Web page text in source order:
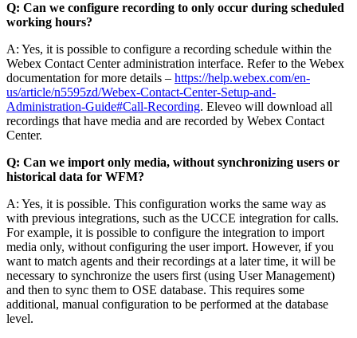
Q: Can we configure recording to only occur during scheduled
working hours?
A: Yes, it is possible to configure a recording schedule within the
Webex Contact Center administration interface. Refer to the Webex
documentation for more details – https://help.webex.com/en-
us/article/n5595zd/Webex-Contact-Center-Setup-and-
Administration-Guide#Call-Recording. Eleveo will download all
recordings that have media and are recorded by Webex Contact
Center.
Q: Can we import only media, without synchronizing users or
historical data for WFM?
A: Yes, it is possible. This configuration works the same way as
with previous integrations, such as the UCCE integration for calls.
For example, it is possible to configure the integration to import
media only, without configuring the user import. However, if you
want to match agents and their recordings at a later time, it will be
necessary to synchronize the users first (using User Management)
and then to sync them to OSE database. This requires some
additional, manual configuration to be performed at the database
level.